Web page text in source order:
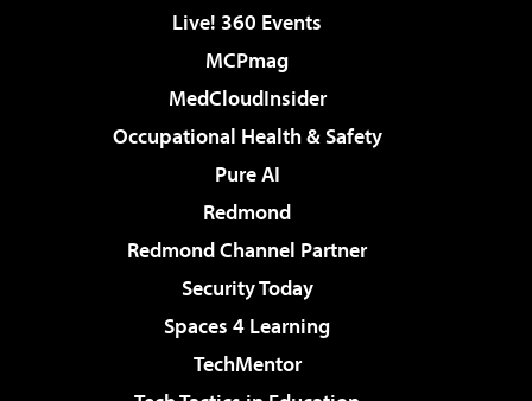
Live! 360 Events
MCPmag
MedCloudInsider
Occupational Health & Safety
Pure AI
Redmond
Redmond Channel Partner
Security Today
Spaces 4 Learning
TechMentor